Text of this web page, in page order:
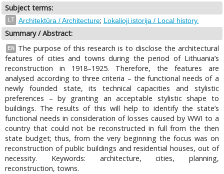
Subject terms:
LT Architektūra / Architecture; Lokalioji istorija / Local history.
Summary / Abstract:
EN
The purpose of this research is to disclose the architectural
features of cities and towns during the period of Lithuania’s
reconstruction in 1918–1925. Therefore, the features are
analysed according to three criteria – the functional needs of a
newly founded state, its technical capacities and stylistic
preferences – by granting an acceptable stylistic shape to
buildings. The results of this will help to identify the state’s
functional needs in consideration of losses caused by WWI to a
country that could not be reconstructed in full from the then
state budget; thus, from the very beginning the focus was on
reconstruction of public buildings and residential houses, out of
necessity. Keywords: architecture, cities, planning,
reconstruction, towns.